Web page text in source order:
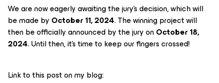
We are now eagerly awaiting the jury’s decision, which will
be made by October 11, 2024. The winning project will
then be officially announced by the jury onOctober 18,
2024. Until then, it’s time to keep our fingers crossed!
Link to this post on my blog: